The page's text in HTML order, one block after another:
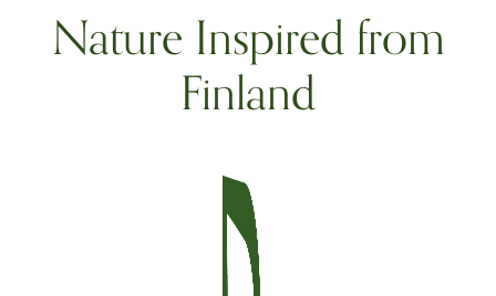
Nature Inspired from
Finland